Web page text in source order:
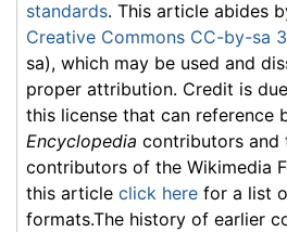
standards. This article abides
Creative Commons CC-by-sa
sa), which may be used and
proper attribution. Credit is
this license that can reference
Encyclopedia contributors and
contributors of the Wikimedia
this article click here for a list
formats.The history of earlier